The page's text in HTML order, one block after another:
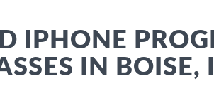
IPHONE
IN BOISE,